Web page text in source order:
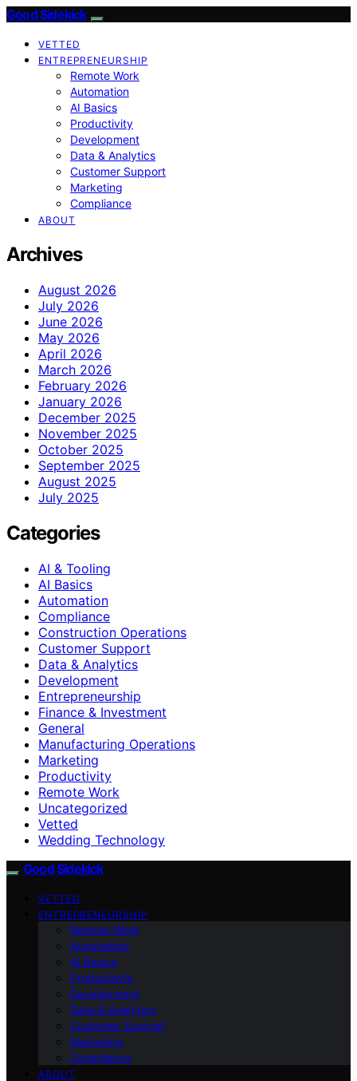
Good Sidekick
VETTED
ENTREPRENEURSHIP
Remote Work
Automation
AI Basics
Productivity
Development
Data & Analytics
Customer Support
Marketing
Compliance
ABOUT
Archives
August 2026
July 2026
June 2026
May 2026
April 2026
March 2026
February 2026
January 2026
December 2025
November 2025
October 2025
September 2025
August 2025
July 2025
Categories
AI & Tooling
AI Basics
Automation
Compliance
Construction Operations
Customer Support
Data & Analytics
Development
Entrepreneurship
Finance & Investment
General
Manufacturing Operations
Marketing
Productivity
Remote Work
Uncategorized
Vetted
Wedding Technology
Good Sidekick
VETTED
ENTREPRENEURSHIP
Remote Work
Automation
AI Basics
Productivity
Development
Data & Analytics
Customer Support
Marketing
Compliance
ABOUT